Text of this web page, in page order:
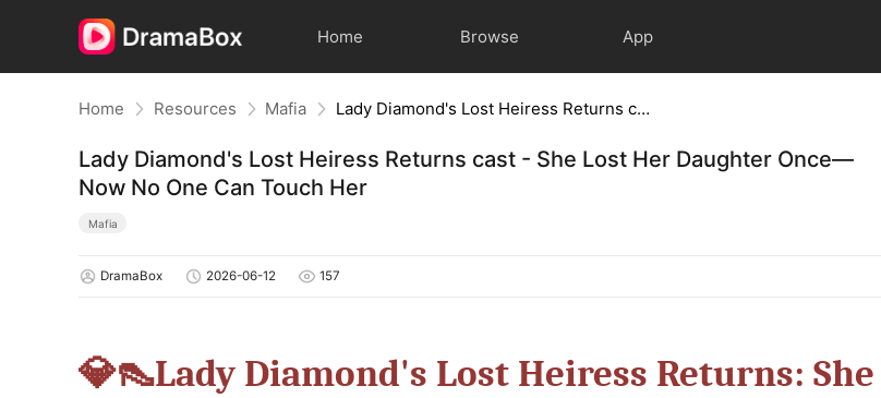
Home Browse App
Home Resources Mafia Lady Diamond's Lost Heiress Returns cast - She Lost Her Daughter Once—Now No One Can Touch Her
Lady Diamond's Lost Heiress Returns cast - She Lost Her Daughter Once—
Now No One Can Touch Her
Mafia
DramaBox 2026-06-12 157
💎👠Lady Diamond's Lost Heiress Returns: She